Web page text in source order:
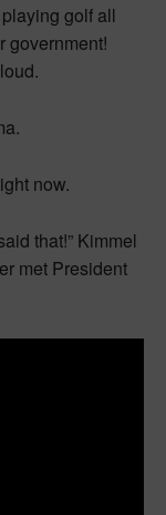
golf all
government!
now.
that!” Kimmel
met President